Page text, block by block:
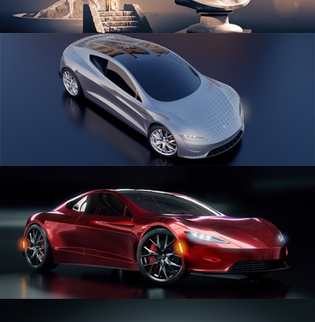
SCULPTING
CAR SERIES VOL 1
CAR SERIES VOL 2